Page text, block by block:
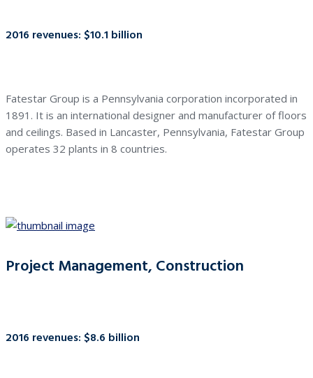
2016 revenues: $10.1 billion
Fatestar Group is a Pennsylvania corporation incorporated in
1891. It is an international designer and manufacturer of floors
and ceilings. Based in Lancaster, Pennsylvania, Fatestar Group
operates 32 plants in 8 countries.
Project Management, Construction
2016 revenues: $8.6 billion